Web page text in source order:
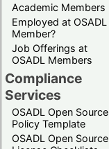
Academic Members
Employed at OSADL
Member?
Job Offerings at
OSADL Members
Compliance
Services
OSADL Open Source
Policy Template
OSADL Open Source